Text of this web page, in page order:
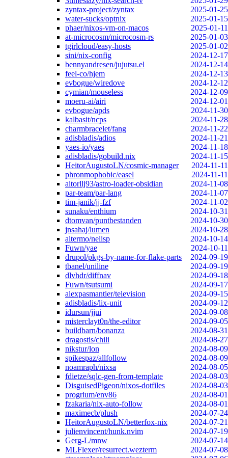
zyntax-project/zyntax
2025-01-25
water-sucks/optnix
2025-01-15
phaer/nixos-vm-on-macos
2025-01-11
at-microcosm/microcosm-rs
2025-01-03
tgirlcloud/easy-hosts
2025-01-02
sini/nix-config
2024-12-17
bennyandresen/jujutsu.el
2024-12-14
feel-co/hjem
2024-12-13
evbogue/wiredove
2024-12-12
cymian/mouseless
2024-12-09
moeru-ai/airi
2024-12-01
evbogue/apds
2024-11-30
kalbasit/ncps
2024-11-28
charmbracelet/fang
2024-11-22
adisbladis/adios
2024-11-21
yaes-io/yaes
2024-11-18
adisbladis/gobuild.nix
2024-11-15
HeitorAugustoLN/cosmic-manager
2024-11-11
phronmophobic/easel
2024-11-11
aitorllj93/astro-loader-obsidian
2024-11-08
par-team/par-lang
2024-11-07
tim-janik/jj-fzf
2024-11-02
sunaku/enthium
2024-10-31
dtomvan/puntbestanden
2024-10-30
jnsahaj/lumen
2024-10-28
altermo/nelisp
2024-10-14
Fuwn/yae
2024-10-11
drupol/pkgs-by-name-for-flake-parts
2024-09-19
tbanel/uniline
2024-09-19
dlvhdr/diffnav
2024-09-18
Fuwn/tsutsumi
2024-09-17
alexpasmantier/television
2024-09-15
adisbladis/lix-unit
2024-09-12
idursun/jjui
2024-09-08
misterclayt0n/the-editor
2024-09-05
buildbarn/bonanza
2024-08-31
dragostis/chili
2024-08-27
nikstur/lon
2024-08-09
spikespaz/allfollow
2024-08-09
noamraph/nixsa
2024-08-05
fdietze/sqlc-gen-from-template
2024-08-03
DisguisedPigeon/nixos-dotfiles
2024-08-03
progrium/env86
2024-08-01
fzakaria/nix-auto-follow
2024-08-01
maximecb/plush
2024-07-24
HeitorAugustoLN/betterfox-nix
2024-07-21
julienvincent/hunk.nvim
2024-07-19
Gerg-L/mnw
2024-07-14
MLFlexer/resurrect.wezterm
2024-07-08